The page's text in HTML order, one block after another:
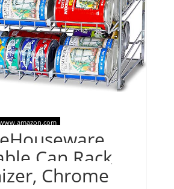
Can Rack
Chrome